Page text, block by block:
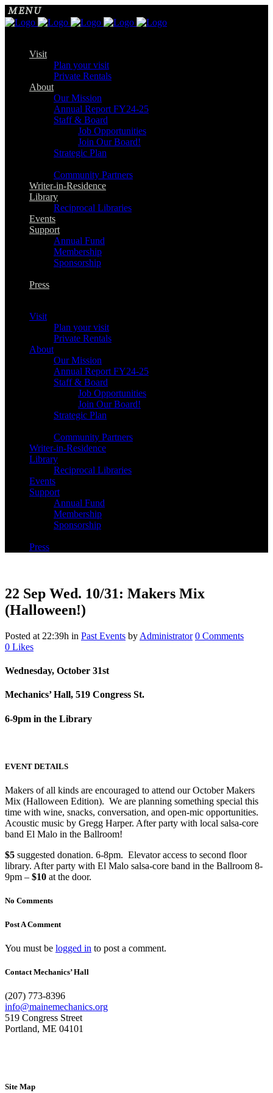
Visit
Plan your visit
Private Rentals
About
Our Mission
Annual Report FY24-25
Staff & Board
Job Opportunities
Join Our Board!
Strategic Plan
Community Partners
Writer-in-Residence
Library
Reciprocal Libraries
Events
Support
Annual Fund
Membership
Sponsorship
Press
Visit
Plan your visit
Private Rentals
About
Our Mission
Annual Report FY24-25
Staff & Board
Job Opportunities
Join Our Board!
Strategic Plan
Community Partners
Writer-in-Residence
Library
Reciprocal Libraries
Events
Support
Annual Fund
Membership
Sponsorship
Press
22 Sep Wed. 10/31: Makers Mix
(Halloween!)
Posted at 22:39h in Past Events by Administrator 0 Comments
0 Likes
Wednesday, October 31st
Mechanics’ Hall, 519 Congress St.
6-9pm in the Library
EVENT DETAILS
Makers of all kinds are encouraged to attend our October Makers
Mix (Halloween Edition). We are planning something special this
time with wine, snacks, conversation, and open-mic opportunities.
Acoustic music by Gregg Harper. After party with local salsa-core
band El Malo in the Ballroom!
$5 suggested donation. 6-8pm. Elevator access to second floor
library. After party with El Malo salsa-core band in the Ballroom 8-
9pm – $10 at the door.
No Comments
Post A Comment
You must be logged in to post a comment.
Contact Mechanics’ Hall
(207) 773-8396
info@mainemechanics.org
519 Congress Street
Portland, ME 04101
Site Map